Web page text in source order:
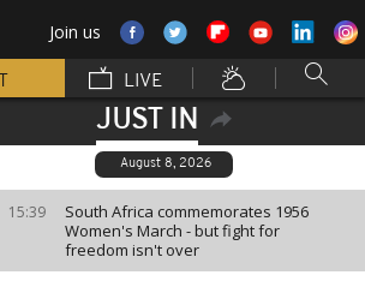
Join us
LIVE
JUST IN
August 8, 2026
15:39
South Africa commemorates 1956
Women's March - but fight for
freedom isn't over